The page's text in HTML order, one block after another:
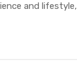
and lifestyle,